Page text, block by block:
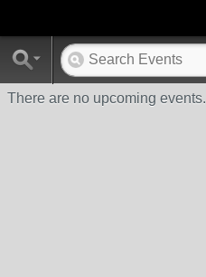
There are no upcoming events.